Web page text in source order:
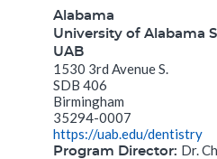
Alabama
University of Alabama
UAB
1530 3rd Avenue S.
SDB 406
Birmingham
35294-0007
https://uab.edu/dentistry
Program Director: Dr.